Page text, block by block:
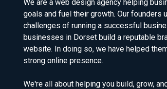
We are a web design agency helping
goals and fuel their growth. Our founders
challenges of running a successful
businesses in Dorset build a reputable
website. In doing so, we have helped
strong online presence.
We're all about helping you build, grow,